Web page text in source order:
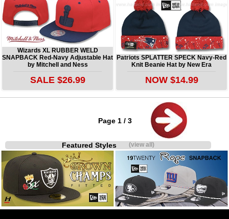
Wizards XL RUBBER WELD
SNAPBACK Red-Navy Adjustable Hat
by Mitchell and Ness
SALE $26.99
Patriots SPLATTER SPECK Navy-Red
Knit Beanie Hat by New Era
NOW $14.99
Page 1 / 3
Featured Styles(view all)